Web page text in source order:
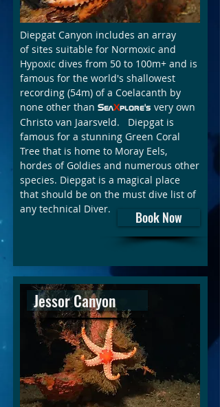
Diepgat Canyon includes an array
of sites suitable for Normoxic and
Hypoxic dives from 50 to 100m+ and is
famous for the world's shallowest
recording (54m) of a Coelacanth by
none other than SeaXplore's very own
Christo van Jaarsveld. Diepgat is
famous for a stunning Green Coral
Tree that is home to Moray Eels,
hordes of Goldies and numerous other
species. Diepgat is a magical place
that should be on the must dive list of
any technical Diver.
Book Now
Jessor Canyon